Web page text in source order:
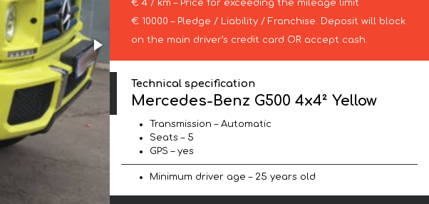
€ 4 / km – Price for exceeding the mileage limit
€ 10000 – Pledge / Liability / Franchise. Deposit will block
on the main driver’s credit card OR accept cash.
Technical specification
Mercedes-Benz G500 4x4² Yellow
Transmission – Automatic
Seats – 5
GPS – yes
Minimum driver age – 25 years old